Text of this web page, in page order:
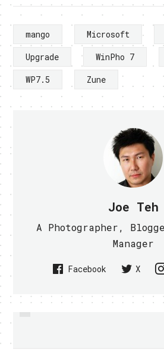
mango Microsoft
Upgrade
WinPho 7
WP7.5
Zune
Joe Teh
A Photographer,
Manager
Facebook X
PREVIOUS